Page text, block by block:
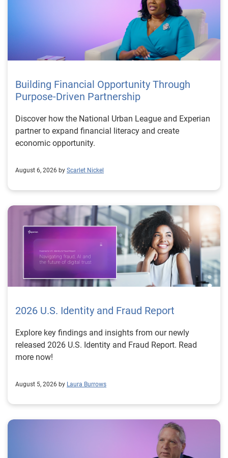
Building Financial Opportunity Through
Purpose-Driven Partnership
Discover how the National Urban League and Experian
partner to expand financial literacy and create
economic opportunity.
August 6, 2026 by Scarlet Nickel
2026 U.S. Identity and Fraud Report
Explore key findings and insights from our newly
released 2026 U.S. Identity and Fraud Report. Read
more now!
August 5, 2026 by Laura Burrows